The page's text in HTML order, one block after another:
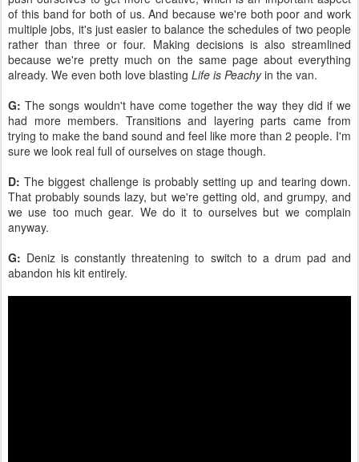
of this band for both of us. And because we're both poor and work
multiple jobs, it's just easier to balance the schedules of two people
rather than three or four. Making decisions is also streamlined
because we're pretty much on the same page about everything
already. We even both love blasting Life is Peachyin the van.
G:The songs wouldn't have come together the way they did if we
had more members. Transitions and layering parts came from
trying to make the band sound and feel like more than 2 people. I'm
sure we look real full of ourselves on stage though.
D:The biggest challenge is probably setting up and tearing down.
That probably sounds lazy, but we're getting old, and grumpy, and
we use too much gear. We do it to ourselves but we complain
anyway.
G: Deniz is constantly threatening to switch to a drum pad and
abandon his kit entirely.